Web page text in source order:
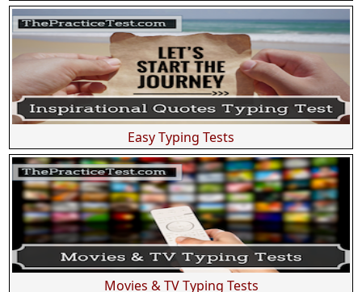
Easy Typing Tests
Movies & TV Typing Tests